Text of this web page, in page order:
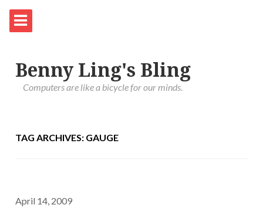
Benny Ling's Bling
Computers are like a bicycle for our minds.
TAG ARCHIVES: GAUGE
April 14, 2009